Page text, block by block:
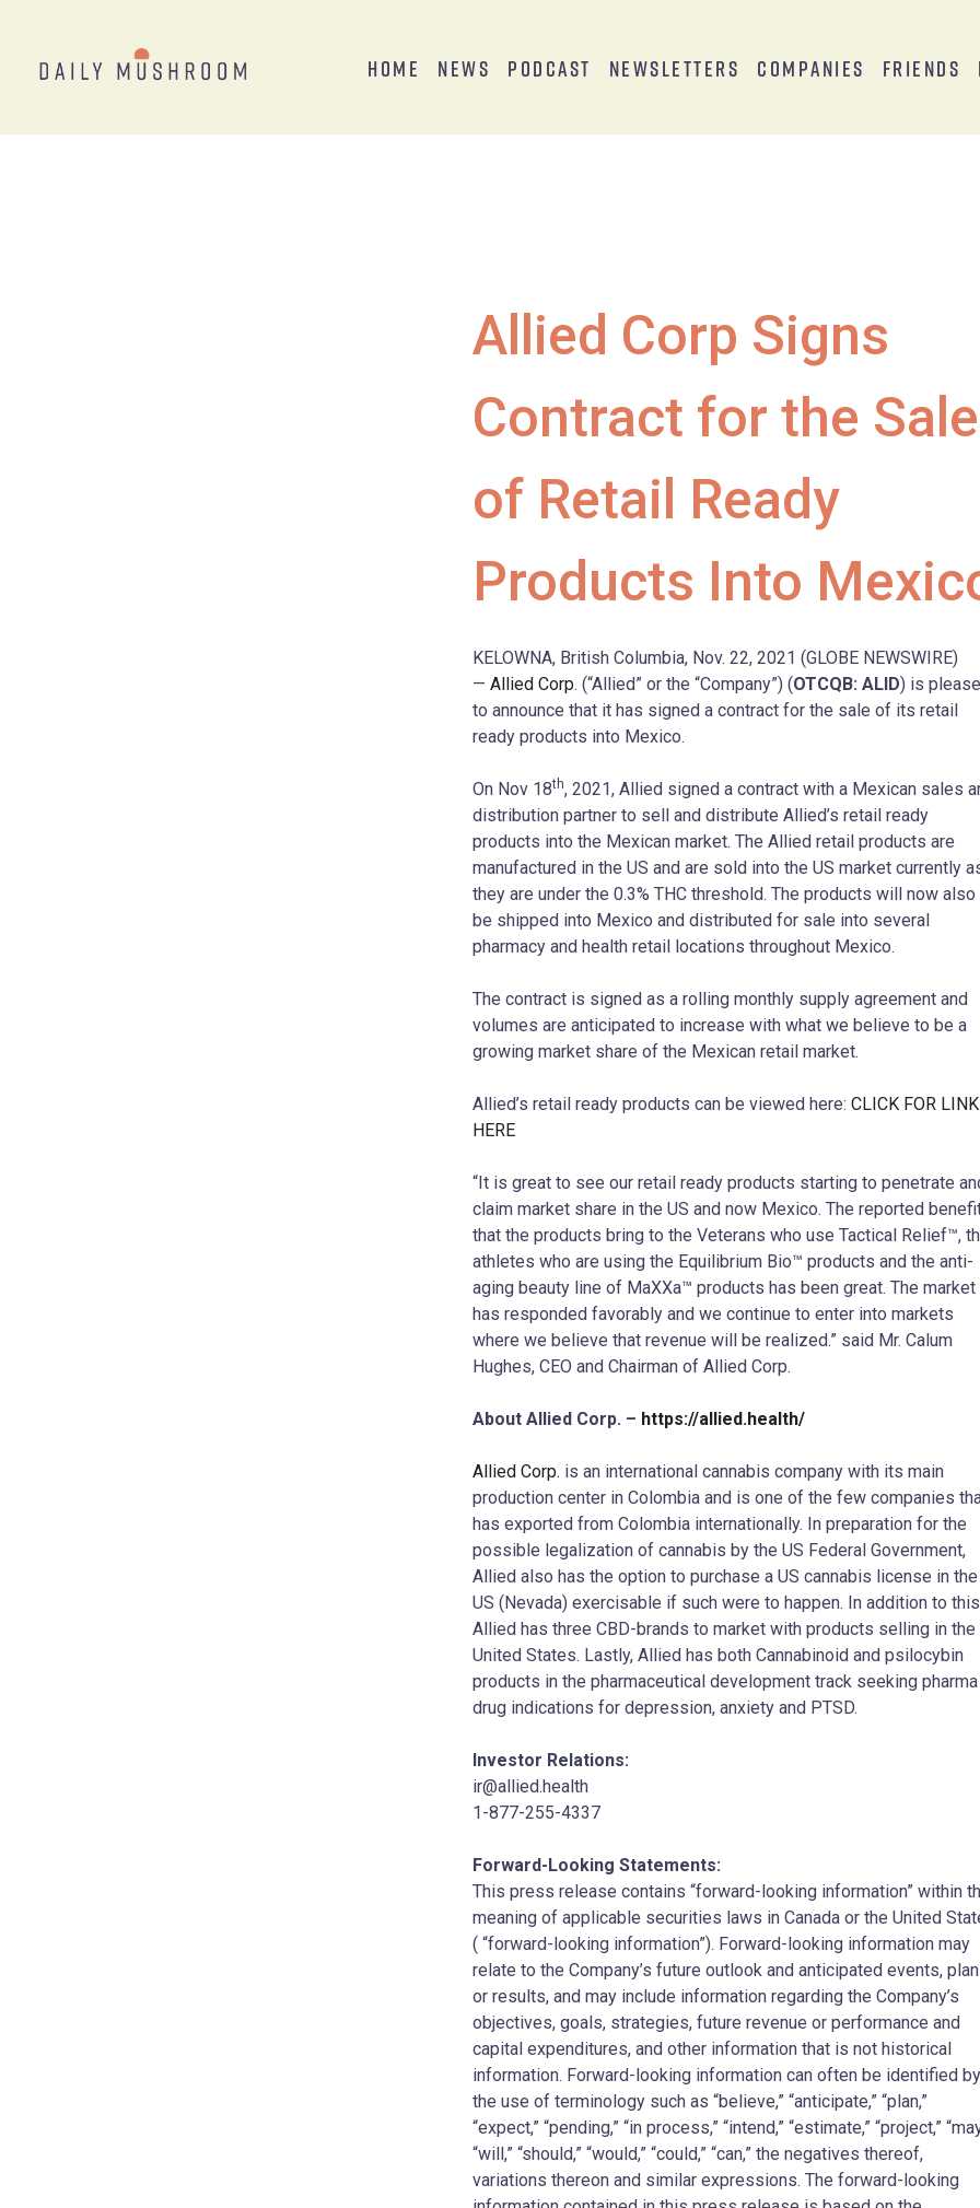
Home News Podcast Newsletters Companies Friends
Allied Corp Signs
Contract for the Sale
of Retail Ready
Products Into
KELOWNA, British Columbia, Nov. 22, 2021 (GLOBE NEWSWIRE)
— Allied Corp. (“Allied” or the “Company”) (OTCQB: ALID) is
to announce that it has signed a contract for the sale of its retail
ready products into Mexico.
On Nov 18th, 2021, Allied signed a contract with a Mexican sales
distribution partner to sell and distribute Allied’s retail ready
products into the Mexican market. The Allied retail products are
manufactured in the US and are sold into the US market currently
they are under the 0.3% THC threshold. The products will now also
be shipped into Mexico and distributed for sale into several
pharmacy and health retail locations throughout Mexico.
The contract is signed as a rolling monthly supply agreement and
volumes are anticipated to increase with what we believe to be a
growing market share of the Mexican retail market.
Allied’s retail ready products can be viewed here: CLICK FOR LINK
HERE
“It is great to see our retail ready products starting to penetrate
claim market share in the US and now Mexico. The reported
that the products bring to the Veterans who use Tactical Relief™,
athletes who are using the Equilibrium Bio™ products and the anti-
aging beauty line of MaXXa™ products has been great. The market
has responded favorably and we continue to enter into markets
where we believe that revenue will be realized.” said Mr. Calum
Hughes, CEO and Chairman of Allied Corp.
About Allied Corp. – https://allied.health/
Allied Corp. is an international cannabis company with its main
production center in Colombia and is one of the few companies
has exported from Colombia internationally. In preparation for the
possible legalization of cannabis by the US Federal Government,
Allied also has the option to purchase a US cannabis license in the
US (Nevada) exercisable if such were to happen. In addition to
Allied has three CBD-brands to market with products selling in the
United States. Lastly, Allied has both Cannabinoid and psilocybin
products in the pharmaceutical development track seeking pharma
drug indications for depression, anxiety and PTSD.
Investor Relations:
ir@allied.health
1-877-255-4337
Forward-Looking Statements:
This press release contains “forward-looking information” within
meaning of applicable securities laws in Canada or the United
( “forward-looking information”). Forward-looking information may
relate to the Company’s future outlook and anticipated events,
or results, and may include information regarding the Company’s
objectives, goals, strategies, future revenue or performance and
capital expenditures, and other information that is not historical
information. Forward-looking information can often be identified by
the use of terminology such as “believe,” “anticipate,” “plan,”
“expect,” “pending,” “in process,” “intend,” “estimate,” “project,”
“will,” “should,” “would,” “could,” “can,” the negatives thereof,
variations thereon and similar expressions. The forward-looking